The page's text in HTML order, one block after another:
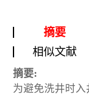
摘要
相似文献
摘要:
为避免洗井时